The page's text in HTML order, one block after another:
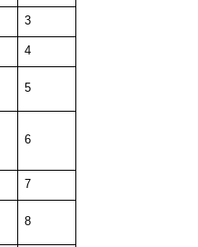
3
4
5
6
7
8